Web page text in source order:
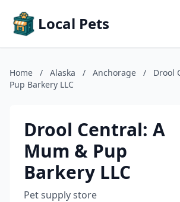
Local Pets
Home / Alaska / Anchorage /
Drool
Pup Barkery LLC
Drool Central: A
Mum & Pup
Barkery LLC
Pet supply store